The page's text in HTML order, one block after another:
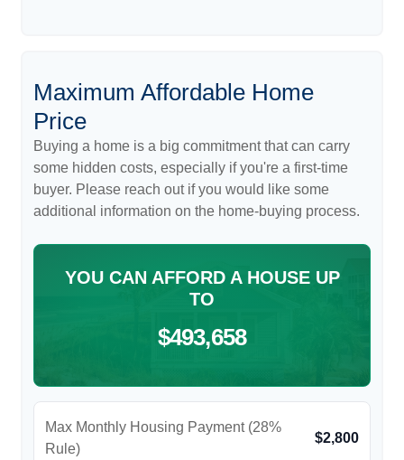
Maximum Affordable Home
Price
Buying a home is a big commitment that can carry
some hidden costs, especially if you're a first-time
buyer. Please reach out if you would like some
additional information on the home-buying process.
YOU CAN AFFORD A HOUSE UP
TO
$493,658
Max Monthly Housing Payment (28%
Rule)
$2,800